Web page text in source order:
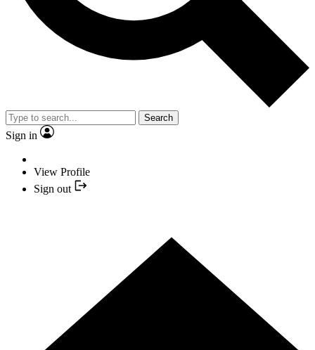
Search
Sign in
View Profile
Sign out